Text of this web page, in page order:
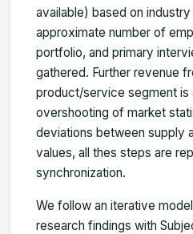
available) based on
approximate number of
portfolio, and primary
gathered. Further revenue
product/service segment is
overshooting of market
deviations between supply
values, all thes steps are
synchronization.
We follow an iterative
research findings with